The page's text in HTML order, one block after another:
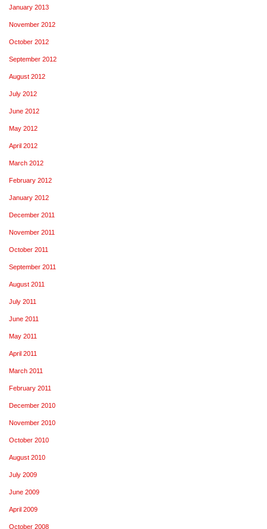
January 2013
November 2012
October 2012
September 2012
August 2012
July 2012
June 2012
May 2012
April 2012
March 2012
February 2012
January 2012
December 2011
November 2011
October 2011
September 2011
August 2011
July 2011
June 2011
May 2011
April 2011
March 2011
February 2011
December 2010
November 2010
October 2010
August 2010
July 2009
June 2009
April 2009
October 2008